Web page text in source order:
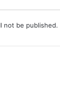
not be published.